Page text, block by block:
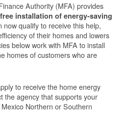
Authority (MFA) provides
free installation of energy-saving
now qualify to receive this help,
of their homes and lowers
below work with MFA to install
homes of customers who are
to receive the home energy
the agency that supports your
Northern or Southern